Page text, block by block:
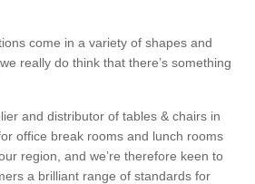
come in a variety of shapes and
really do think that there’s something
and distributor of tables & chairs in
office break rooms and lunch rooms
region, and we’re therefore keen to
a brilliant range of standards for